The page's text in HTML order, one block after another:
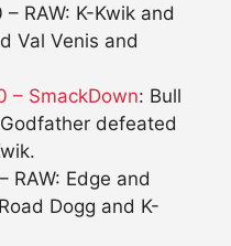
RAW: K-Kwik and
Val Venis and
– SmackDown: Bull
defeated
RAW: Edge and
Dogg and K-